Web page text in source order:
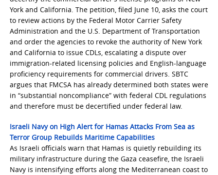
York and California. The petition, filed June 10, asks the court
to review actions by the Federal Motor Carrier Safety
Administration and the U.S. Department of Transportation
and order the agencies to revoke the authority of New York
and California to issue CDLs, escalating a dispute over
immigration-related licensing policies and English-language
proficiency requirements for commercial drivers. SBTC
argues that FMCSA has already determined both states were
in “substantial noncompliance” with federal CDL regulations
and therefore must be decertified under federal law.
Israeli Navy on High Alert for Hamas Attacks From Sea as
Terror Group Rebuilds Maritime Capabilities
As Israeli officials warn that Hamas is quietly rebuilding its
military infrastructure during the Gaza ceasefire, the Israeli
Navy is intensifying efforts along the Mediterranean coast to